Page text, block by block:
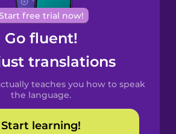
free trial now!
Go fluent!
translations
teaches you how to speak
the language.
Start learning!